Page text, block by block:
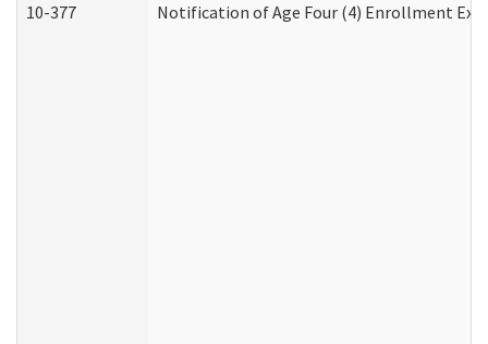
10-377 Notification of Age Four (4) Enrollment